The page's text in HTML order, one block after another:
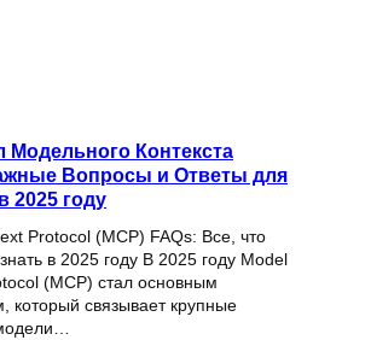
Модельного Контекста
Вопросы и Ответы для
2025 году
Protocol (MCP) FAQs: Все, что
в 2025 году В 2025 году Model
(MCP) стал основным
который связывает крупные